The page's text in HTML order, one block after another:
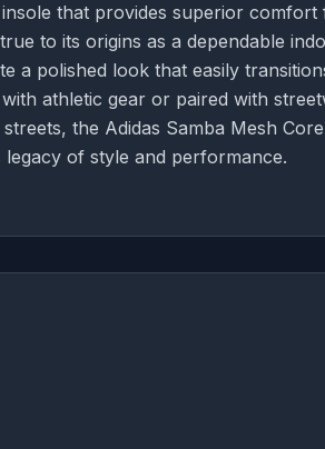
that provides superior comfort
to its origins as a dependable
a polished look that easily
athletic gear or paired with
the Adidas Samba Mesh Core
of style and performance.